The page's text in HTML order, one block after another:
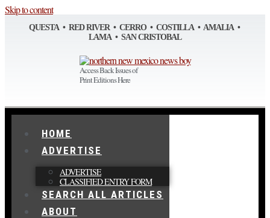
Skip to content
QUESTA • RED RIVER • CERRO • COSTILLA • AMALIA •
LAMA • SAN CRISTOBAL
Access Back Issues of
Print Editions Here
HOME
ADVERTISE
ADVERTISE
CLASSIFIED ENTRY FORM
SEARCH ALL ARTICLES
ABOUT